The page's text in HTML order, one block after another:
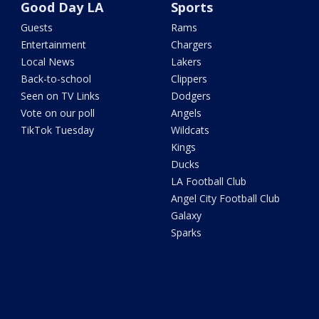
Good Day LA
Guests
Entertainment
Local News
Back-to-school
Seen on TV Links
Vote on our poll
TikTok Tuesday
Sports
Rams
Chargers
Lakers
Clippers
Dodgers
Angels
Wildcats
Kings
Ducks
LA Football Club
Angel City Football Club
Galaxy
Sparks